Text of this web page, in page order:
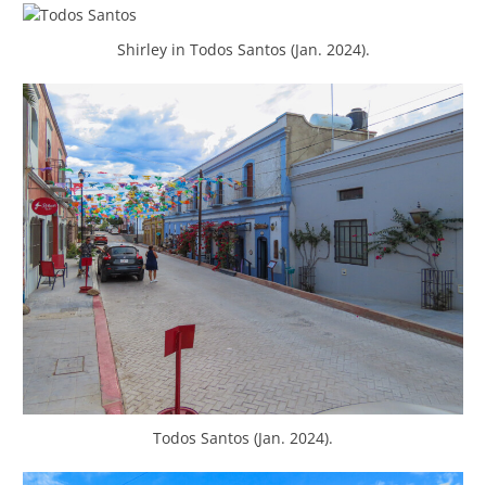
Shirley in Todos Santos (Jan. 2024).
Todos Santos (Jan. 2024).